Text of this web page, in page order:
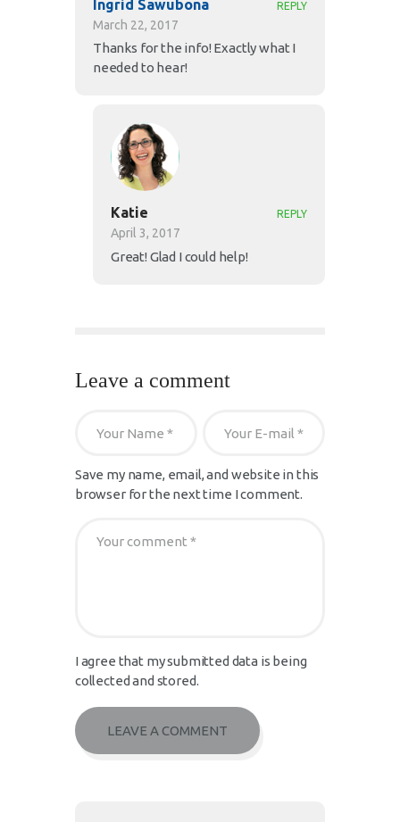
Ingrid Sawubona
March 22, 2017
REPLY
Thanks for the info! Exactly what I
needed to hear!
Katie
April 3, 2017
REPLY
Great! Glad I could help!
Leave a comment
Save my name, email, and website in this
browser for the next time I comment.
I agree that my submitted data is being
collected and stored.